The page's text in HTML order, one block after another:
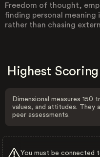
Freedom of thought,
finding personal meaning
rather than chasing
Highest
Dimensional measures 150
values, and attitudes. They
peer assessments.
You must be connected